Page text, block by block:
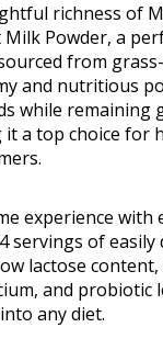
richness of
Powder, a
from
and nutritious
while remaining
it a top choice for
experience with
servings of
lactose
and probiotic
any diet.